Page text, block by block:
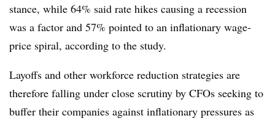
stance, while 64% said rate hikes causing a recession
was a factor and 57% pointed to an inflationary wage-
price spiral, according to the study.
Layoffs and other workforce reduction strategies are
therefore falling under close scrutiny by CFOs seeking to
buffer their companies against inflationary pressures as